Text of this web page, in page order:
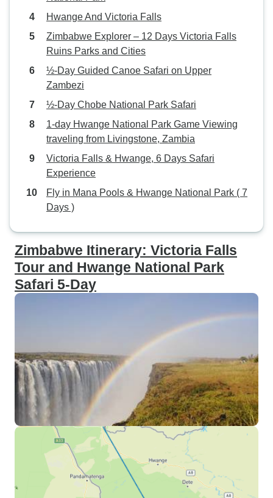
Mudenda was an outstanding
gentleman, very friendly, and
made my client feel comfortable
and made their vacation
unforgettable. Thank you so much,
Liz Tours apart was their
unparalleled attention to detail and
commitment to customer
satisfaction. They anticipated my
clients' needs every step of the
way, ensuring they felt
comfortable, safe, and well taken
care of throughout their entire stay.
and provided outstanding
customer service and prompt
communication. I even provided
to Little Liz Tours, my clients had
an exceptional time in Livingstone,
Zambia, and they returned home
with memories that will last a
lifetime. I wholeheartedly
recommend Little Liz Tours to
anyone planning a vacation to
Botswana, Zambia, or Zimbabwe.
Their professionalism, expertise,
and passion for creating
Hwange And Victoria Falls
Zimbabwe Explorer – 12 Days Victoria Falls
Ruins Parks and Cities
½-Day Guided Canoe Safari on Upper
Zambezi
½-Day Chobe National Park Safari
1-day Hwange National Park Game Viewing
traveling from Livingstone, Zambia
Victoria Falls & Hwange, 6 Days Safari
Experience
Fly in Mana Pools & Hwange National Park ( 7
Days )
Zimbabwe Itinerary: Victoria Falls
Tour and Hwange National Park
Safari 5-Day